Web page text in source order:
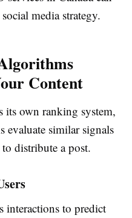
media strategy.
Content
own ranking system,
evaluate similar signals
distribute a post.
interactions to predict